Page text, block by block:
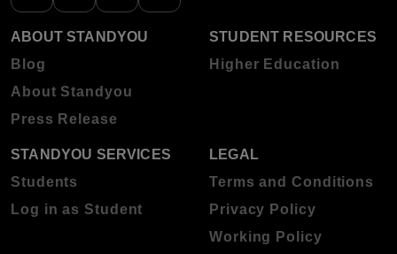
ABOUT STANDYOU
Blog
About Standyou
Press Release
STUDENT RESOURCES
Higher Education
STANDYOU SERVICES
Students
Log in as Student
LEGAL
Terms and Conditions
Privacy Policy
Working Policy